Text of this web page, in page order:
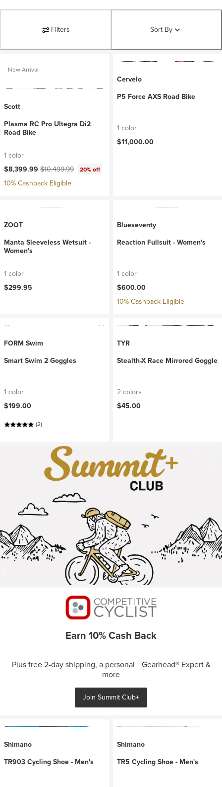
Filters Sort By
New Arrival
Scott
Plasma RC Pro Ultegra Di2
Road Bike
1 color
Current price:
$8,399.99 Original price:
$10,499.99 20% off
10% Cashback Eligible
Cervelo
P5 Force AXS Road Bike
1 color
$11,000.00
ZOOT
Manta Sleeveless Wetsuit -
Women's
1 color
$299.95
Blueseventy
Reaction Fullsuit - Women's
1 color
$600.00
10% Cashback Eligible
FORM Swim
Smart Swim 2 Goggles
1 color
$199.00
(2)
TYR
Stealth-X Race Mirrored Goggle
2 colors
$45.00
Earn 10% Cash Back
Plus free 2-day shipping, a personal Gearhead® Expert &
more
Join Summit Club+
Shimano
TR903 Cycling Shoe - Men's
Shimano
TR5 Cycling Shoe - Men's